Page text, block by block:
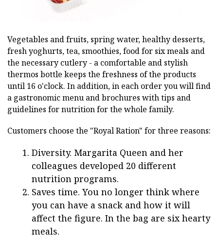
Vegetables and fruits, spring water, healthy desserts,
fresh yoghurts, tea, smoothies, food for six meals and
the necessary cutlery - a comfortable and stylish
thermos bottle keeps the freshness of the products
until 16 o'clock. In addition, in each order you will find
a gastronomic menu and brochures with tips and
guidelines for nutrition for the whole family.
Customers choose the "Royal Ration" for three reasons:
Diversity. Margarita Queen and her
colleagues developed 20 different
nutrition programs.
Saves time. You no longer think where
you can have a snack and how it will
affect the figure. In the bag are six hearty
meals.